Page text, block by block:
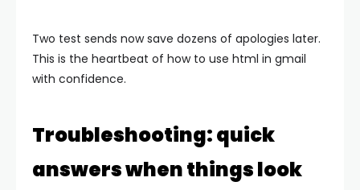
Two test sends now save dozens of apologies later.
This is the heartbeat of how to use html in gmail
with confidence.
Troubleshooting: quick
answers when things look